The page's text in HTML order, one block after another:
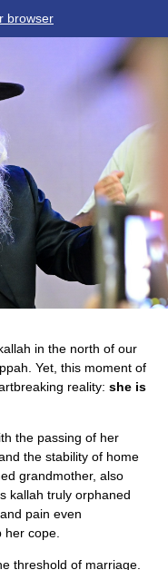
browser
in the north of our
Yet, this moment of
reality: she is
the passing of her
the stability of home
grandmother, also
kallah truly orphaned
pain even
cope.
threshold of marriage.